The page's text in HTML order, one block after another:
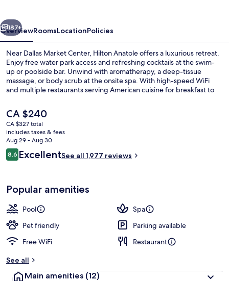
Next
187+
OverviewRoomsLocationPolicies
Near Dallas Market Center, Hilton Anatole offers a luxurious retreat.
Enjoy free water park access and refreshing cocktails at the swim-
up or poolside bar. Unwind with aromatherapy, a deep-tissue
massage, or body scrub at the onsite spa. With high-speed WiFi
and multiple restaurants serving American cuisine for breakfast to
The
current
price
is
CA $240
CA $240
CA $327 total
includes taxes & fees
Aug 29 - Aug 30
Reviews
8.68.6 out of 10
ExcellentSee all 1,977 reviews
Popular amenities
Pool
Spa
Pet friendly
Parking available
Free WiFi
Restaurant
See all
Main amenities (12)